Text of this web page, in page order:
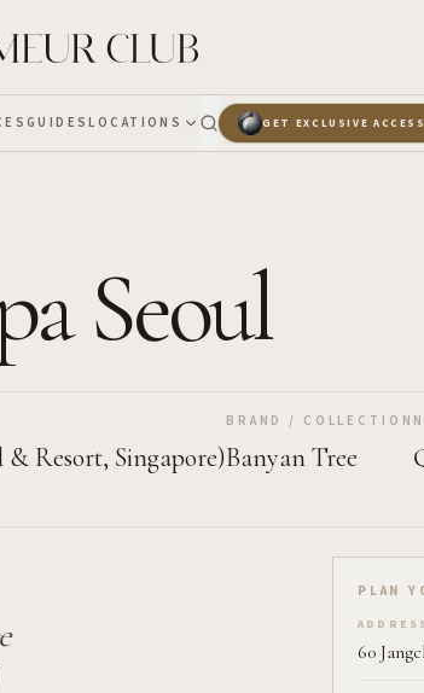
GUIDESLOCATIONS GET EXCLUSIVE
Seoul
Resort, Singapore)
BRAND / COLLECTION
Banyan Tree
Plan
PLAN
60